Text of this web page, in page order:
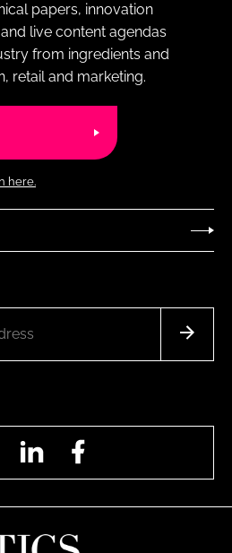
papers, innovation
live content agendas
from ingredients and
retail and marketing.
here.
InstagramLinkedIn